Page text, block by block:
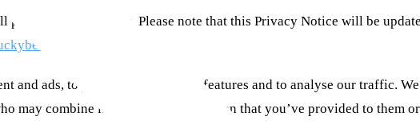
Privacy Notices. Please note that this Privacy Notice will be
and ads, to provide social media features and to analyse our traffic.
may combine it with other information that you’ve provided to them